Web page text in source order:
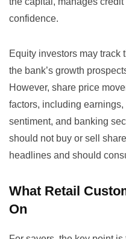
confidence.
Equity investors may track
the bank’s growth
However, share price
factors, including
sentiment, and banking
should not buy or sell
headlines and should
What Retail
On